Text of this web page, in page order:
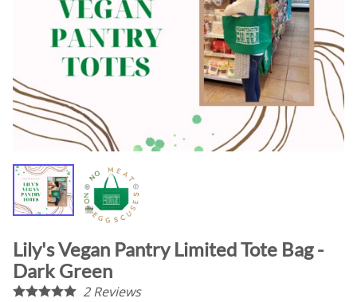
Lily's Vegan Pantry Limited Tote Bag -
Dark Green
2Reviews